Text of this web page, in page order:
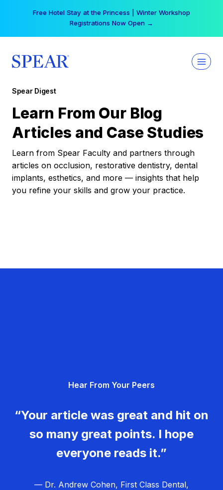
Free Hotel Stay at the Princess | Winter Workshop
Registrations Now Open →
Spear Digest
Learn From Our Blog
Articles and Case Studies
Learn from Spear Faculty and partners through
articles on occlusion, restorative dentistry, dental
implants, esthetics, and more — insights that help
you refine your skills and grow your practice.
Hear From Your Peers
“Your article was great and hit on
so many great points. I hope
everyone reads it.”
— Dr. Andrew Cohen, First Class Dental,